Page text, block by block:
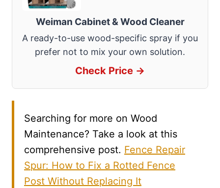
Weiman Cabinet & Wood Cleaner
A ready-to-use wood-specific spray if you
prefer not to mix your own solution.
Check Price →
Searching for more on Wood
Maintenance? Take a look at this
comprehensive post. Fence Repair
Spur: How to Fix a Rotted Fence
Post Without Replacing It